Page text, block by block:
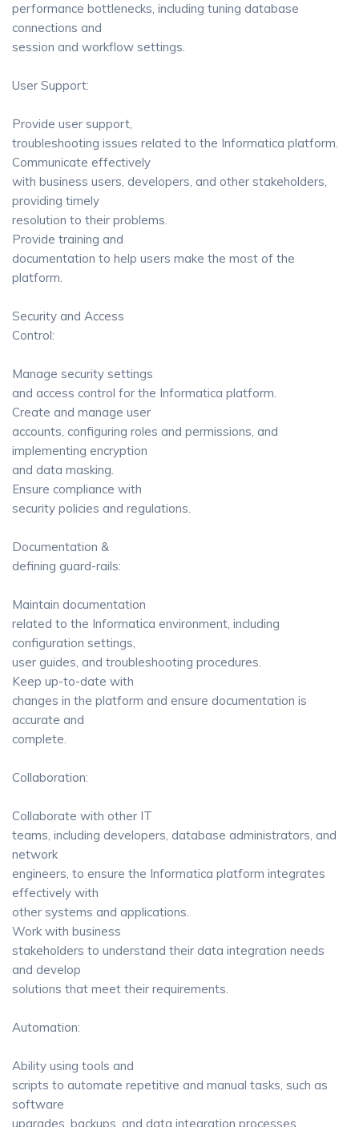
performance bottlenecks, including tuning database
connections and
session and workflow settings.
User Support:
Provide user support,
troubleshooting issues related to the Informatica platform.
Communicate effectively
with business users, developers, and other stakeholders,
providing timely
resolution to their problems.
Provide training and
documentation to help users make the most of the
platform.
Security and Access
Control:
Manage security settings
and access control for the Informatica platform.
Create and manage user
accounts, configuring roles and permissions, and
implementing encryption
and data masking.
Ensure compliance with
security policies and regulations.
Documentation &
defining guard-rails:
Maintain documentation
related to the Informatica environment, including
configuration settings,
user guides, and troubleshooting procedures.
Keep up-to-date with
changes in the platform and ensure documentation is
accurate and
complete.
Collaboration:
Collaborate with other IT
teams, including developers, database administrators, and
network
engineers, to ensure the Informatica platform integrates
effectively with
other systems and applications.
Work with business
stakeholders to understand their data integration needs
and develop
solutions that meet their requirements.
Automation:
Ability using tools and
scripts to automate repetitive and manual tasks, such as
software
upgrades, backups, and data integration processes.